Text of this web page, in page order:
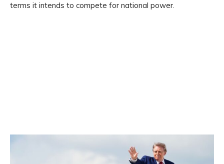
terms it intends to compete for national power.